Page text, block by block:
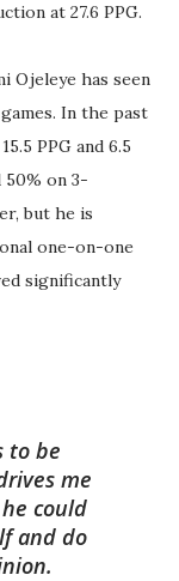
at 27.6 PPG.
Ojeleye has seen
In the past
PPG and 6.5
50% on 3-
but he is
one-on-one
significantly
to be
me
could
and do